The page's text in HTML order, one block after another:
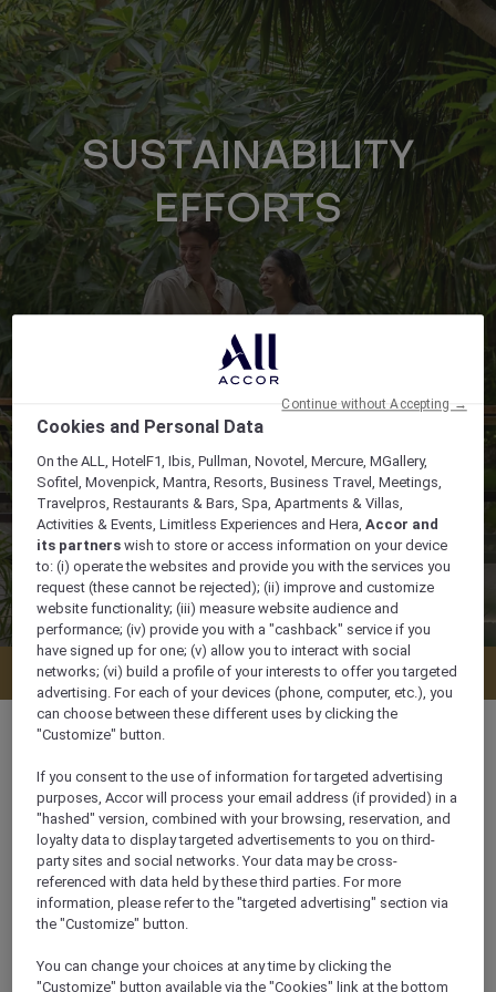
SUSTAINABILITY
EFFORTS
Sustainability Management Plan
OUR COMMITMENT
The culture of Mövenpick Hotels & Resorts prioritizes
people first - guests, colleagues, and owners. This
contributed to the brand's success.
Cookies and Personal Data
On the ALL, HotelF1, Ibis, Pullman, Novotel, Mercure, MGallery,
Sofitel, Movenpick, Mantra, Resorts, Business Travel, Meetings,
Travelpros, Restaurants & Bars, Spa, Apartments & Villas,
Activities & Events, Limitless Experiences and Hera,Accor and
its partners wish to store or access information on your device
to: (i) operate the websites and provide you with the services you
request (these cannot be rejected); (ii) improve and customize
website functionality; (iii) measure website audience and
performance; (iv) provide you with a "cashback" service if you
have signed up for one; (v) allow you to interact with social
networks; (vi) build a profile of your interests to offer you targeted
advertising. For each of your devices (phone, computer, etc.), you
can choose between these different uses by clicking the
"Customize" button.
If you consent to the use of information for targeted advertising
purposes, Accor will process your email address (if provided) in a
"hashed" version, combined with your browsing, reservation, and
loyalty data to display targeted advertisements to you on third-
party sites and social networks. Your data may be cross-
referenced with data held by these third parties. For more
information, please refer to the "targeted advertising" section via
the "Customize" button.
You can change your choices at any time by clicking the
"Customize" button available via the "Cookies" link at the bottom
Continue without Accepting →